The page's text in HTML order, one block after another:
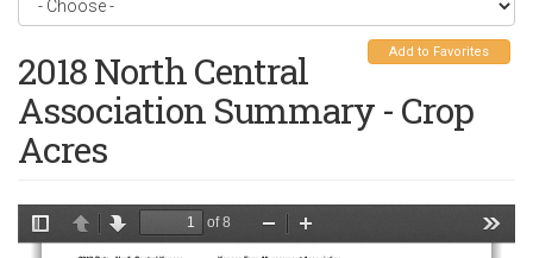
Add to Favorites
2018 North Central
Association Summary - Crop
Acres